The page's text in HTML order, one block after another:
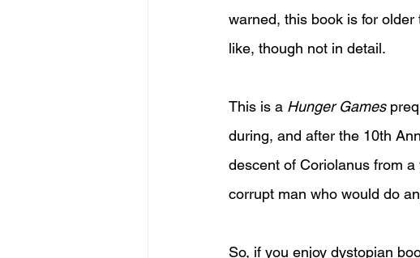
warned, this book is for
like, though not in detail.
This is a Hunger Games
during, and after the 10th
descent of Coriolanus from
corrupt man who would do
So, if you enjoy dystopian